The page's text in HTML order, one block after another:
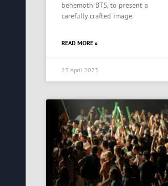
behemoth BTS, to present a
carefully crafted image.
READ MORE »
23 April 2023